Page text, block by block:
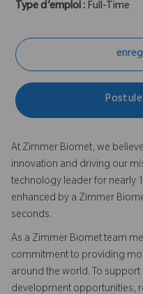
Type d’emploi : Full-Time
At Zimmer Biomet, we
innovation and driving our
technology leader for nearly
enhanced by a Zimmer
seconds.
As a Zimmer Biomet team
commitment to providing
around the world. To
development opportunities,